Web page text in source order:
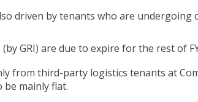
driven by tenants who are undergoing
(by GRI) are due to expire for the rest of
from third-party logistics tenants at
be mainly flat.